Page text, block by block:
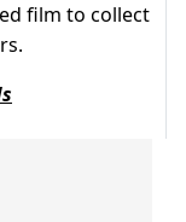
film to collect